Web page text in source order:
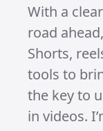
to 1,000
My views
and I even
over 800k
While I’ve